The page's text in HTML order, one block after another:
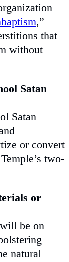
,”
that
without
Satan
Satan
or convert
two-
or
be on
natural